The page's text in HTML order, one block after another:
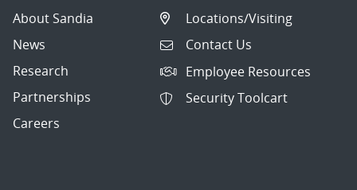
About Sandia
News
Research
Partnerships
Careers
Locations/Visiting
Contact Us
Employee Resources
Security Toolcart